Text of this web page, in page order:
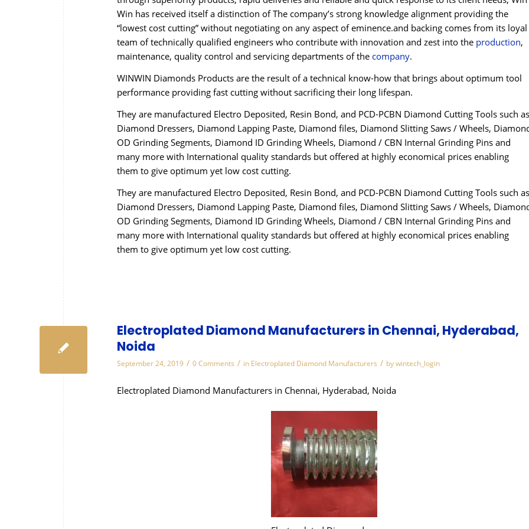
Win has received itself a distinction of The company’s strong knowledge alignment providing the
“lowest cost cutting” without negotiating on any aspect of eminence.and backing comes from its loyal
team of technically qualified engineers who contribute with innovation and zest into the production,
maintenance, quality control and servicing departments of the company.
WINWIN Diamonds Products are the result of a technical know-how that brings about optimum tool
performance providing fast cutting without sacrificing their long lifespan.
They are manufactured Electro Deposited, Resin Bond, and PCD-PCBN Diamond Cutting Tools such as
Diamond Dressers, Diamond Lapping Paste, Diamond files, Diamond Slitting Saws / Wheels,
OD Grinding Segments, Diamond ID Grinding Wheels, Diamond / CBN Internal Grinding Pins and
many more with International quality standards but offered at highly economical prices enabling
them to give optimum yet low cost cutting.
They are manufactured Electro Deposited, Resin Bond, and PCD-PCBN Diamond Cutting Tools such as
Diamond Dressers, Diamond Lapping Paste, Diamond files, Diamond Slitting Saws / Wheels,
OD Grinding Segments, Diamond ID Grinding Wheels, Diamond / CBN Internal Grinding Pins and
many more with International quality standards but offered at highly economical prices enabling
them to give optimum yet low cost cutting.
Electroplated Diamond Manufacturers in Chennai, Hyderabad,
Noida
September 24, 2019 / 0 Comments / in Electroplated Diamond Manufacturers / bywintech_login
Electroplated Diamond Manufacturers in Chennai, Hyderabad, Noida